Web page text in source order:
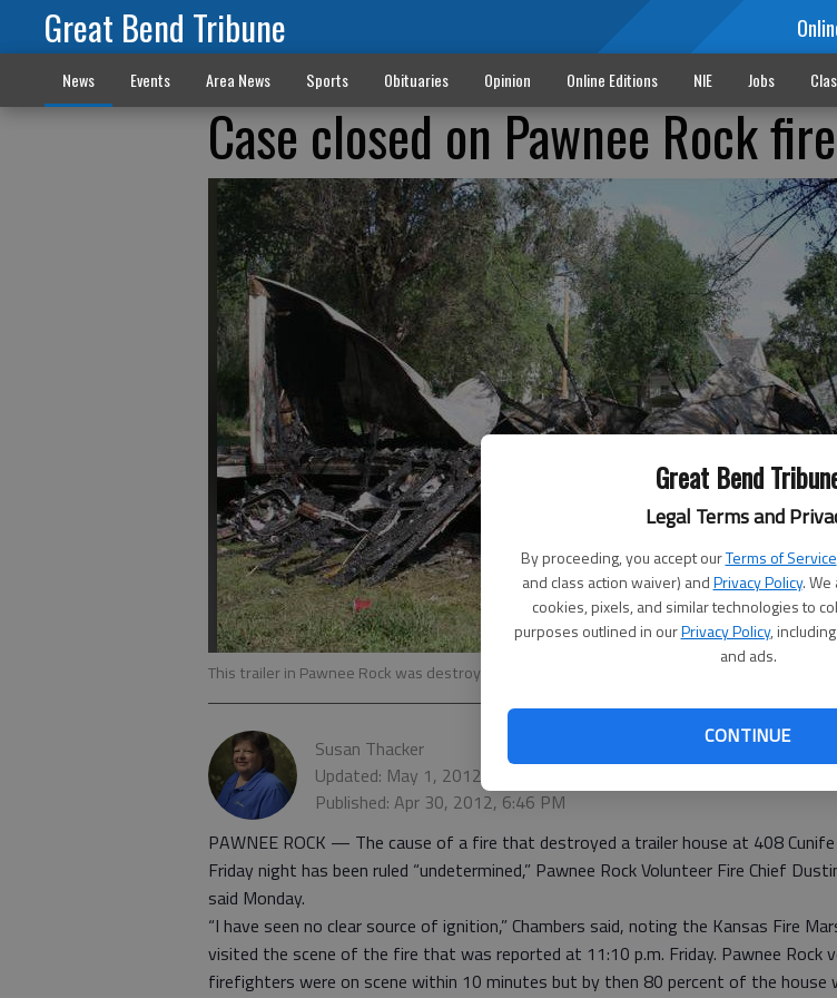
Great Bend
Legal Terms and
By proceeding, you accept ourTerms of Service
and class action waiver) andPrivacy Policy. We
cookies, pixels, and similar technologies to
purposes outlined in ourPrivacy Policy,
and ads.
CONTINUE
Great Bend Tribune
News Events Area News Sports Obituaries Opinion Online Editions NIE Jobs
Case closed on Pawnee Rock fire
This trailer in Pawnee Rock was destroyed by a fire late Friday.
Susan Thacker
Updated: May 1, 2012, 2:03 AM
Published: Apr 30, 2012, 6:46 PM
PAWNEE ROCK — The cause of a fire that destroyed a trailer house at 408
Friday night has been ruled “undetermined,” Pawnee Rock Volunteer Fire Chief
said Monday.
“I have seen no clear source of ignition,” Chambers said, noting the Kansas Fire
visited the scene of the fire that was reported at 11:10 p.m. Friday. Pawnee Rock
firefighters were on scene within 10 minutes but by then 80 percent of the house